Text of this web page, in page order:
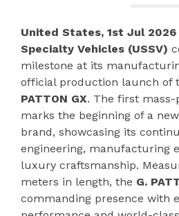
United States, 1st Jul 2026
Specialty Vehicles (USSV)
milestone at its
official production launch of
PATTON GX. The first
marks the beginning of a
brand, showcasing its
engineering, manufacturing
luxury craftsmanship.
meters in length, the G.
commanding presence with